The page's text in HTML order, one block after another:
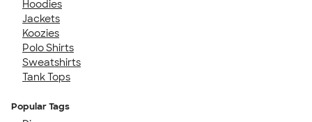
Hoodies
Jackets
Koozies
Polo Shirts
Sweatshirts
Tank Tops
Popular Tags